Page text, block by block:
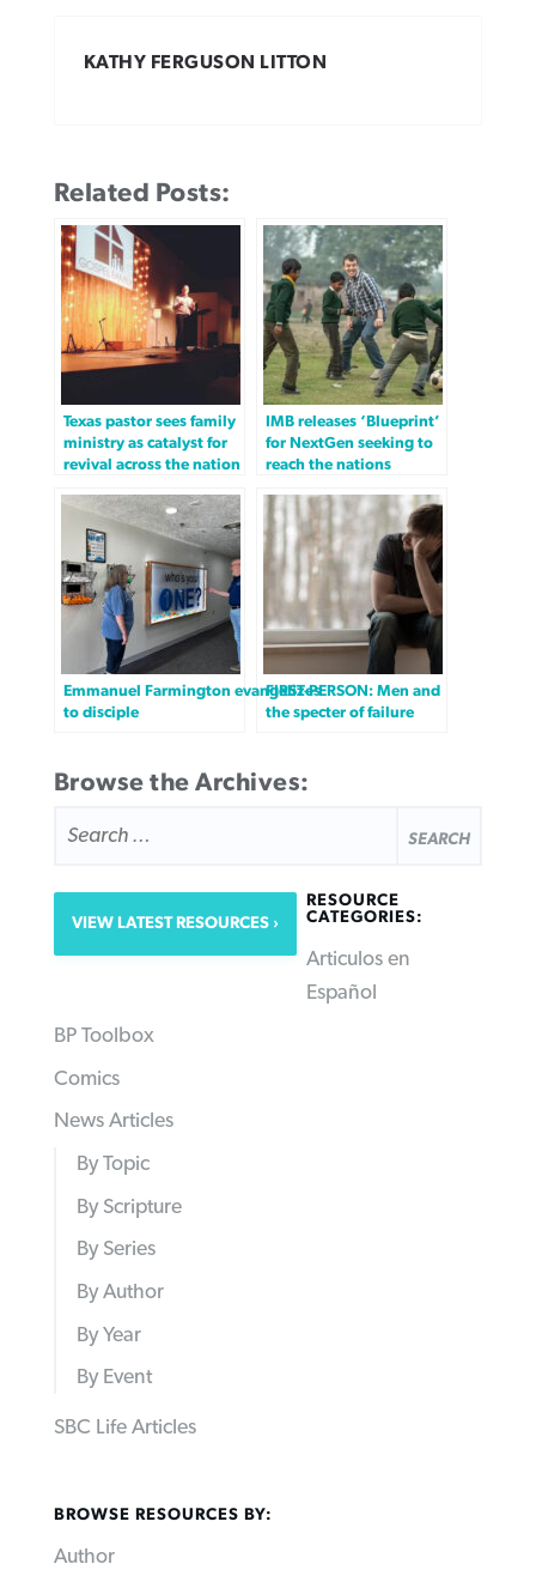
KATHY FERGUSON LITTON
Related Posts:
Texas pastor sees family
ministry as catalyst for
revival across the nation
IMB releases ‘Blueprint’
for NextGen seeking to
reach the nations
Emmanuel Farmington evangelizes
to disciple
FIRST-PERSON: Men and
the specter of failure
Browse the Archives:
FOR:
VIEW LATEST RESOURCES
RESOURCE
CATEGORIES:
Articulos en
Español
BP Toolbox
Comics
News Articles
By Topic
By Scripture
By Series
By Author
By Year
By Event
SBC Life Articles
BROWSE RESOURCES BY:
Author